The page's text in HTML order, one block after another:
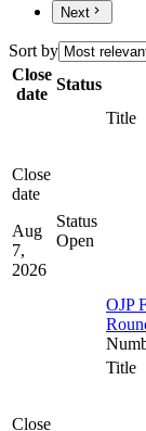
Next
Sort by
Close
date
Status
Close
date
Aug
7,
2026
Status
Open
Title
OJP
Close
Title